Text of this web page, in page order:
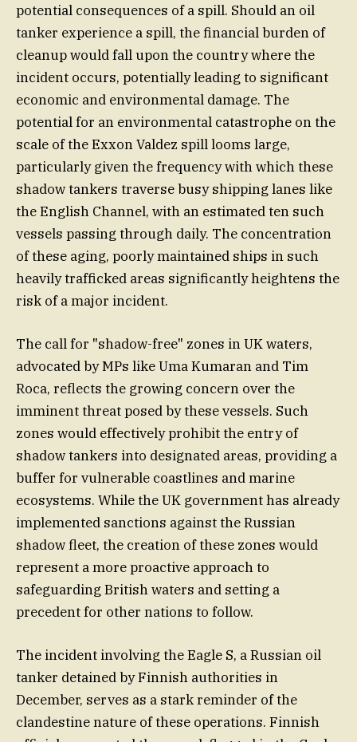
potential consequences of a spill. Should an oil
tanker experience a spill, the financial burden of
cleanup would fall upon the country where the
incident occurs, potentially leading to significant
economic and environmental damage. The
potential for an environmental catastrophe on the
scale of the Exxon Valdez spill looms large,
particularly given the frequency with which these
shadow tankers traverse busy shipping lanes like
the English Channel, with an estimated ten such
vessels passing through daily. The concentration
of these aging, poorly maintained ships in such
heavily trafficked areas significantly heightens the
risk of a major incident.
The call for "shadow-free" zones in UK waters,
advocated by MPs like Uma Kumaran and Tim
Roca, reflects the growing concern over the
imminent threat posed by these vessels. Such
zones would effectively prohibit the entry of
shadow tankers into designated areas, providing a
buffer for vulnerable coastlines and marine
ecosystems. While the UK government has already
implemented sanctions against the Russian
shadow fleet, the creation of these zones would
represent a more proactive approach to
safeguarding British waters and setting a
precedent for other nations to follow.
The incident involving the Eagle S, a Russian oil
tanker detained by Finnish authorities in
December, serves as a stark reminder of the
clandestine nature of these operations. Finnish